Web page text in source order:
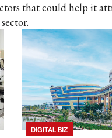
that could help it
DIGITAL BIZ